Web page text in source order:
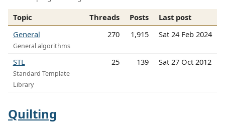
Topic Threads Posts
Last post
General
General algorithms
270 1,915 Sat 24 Feb 2024
STL
Standard Template
Library
25 139 Sat 27 Oct 2012
Quilting